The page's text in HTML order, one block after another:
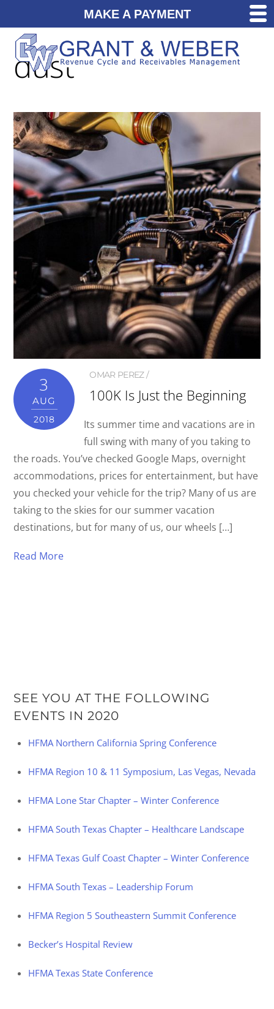
dust
3
AUG
2018
OMAR PEREZ
100K Is Just the Beginning
Its summer time and vacations are in
full swing with many of you taking to
the roads. You’ve checked Google Maps, overnight
accommodations, prices for entertainment, but have
you checked your vehicle for the trip? Many of us are
taking to the skies for our summer vacation
destinations, but for many of us, our wheels […]
Read More
SEE YOU AT THE FOLLOWING
EVENTS IN 2020
HFMA Northern California Spring Conference
HFMA Region 10 & 11 Symposium, Las Vegas, Nevada
HFMA Lone Star Chapter – Winter Conference
HFMA South Texas Chapter – Healthcare Landscape
HFMA Texas Gulf Coast Chapter – Winter Conference
HFMA South Texas – Leadership Forum
HFMA Region 5 Southeastern Summit Conference
Becker’s Hospital Review
HFMA Texas State Conference
MAKE A PAYMENT